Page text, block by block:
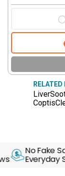
No Fake Sales
Everyday